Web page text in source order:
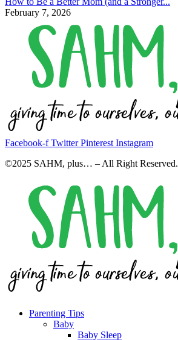
February 7, 2026
Facebook-f Twitter Pinterest Instagram
©2025 SAHM, plus… – All Right Reserved.
Parenting Tips
Baby
Baby Sleep